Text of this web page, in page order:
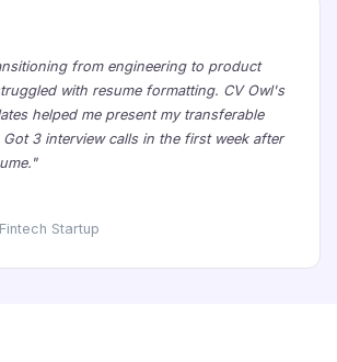
from engineering to product
with resume formatting. CV Owl's
helped me present my transferable
3 interview calls in the first week after
Startup